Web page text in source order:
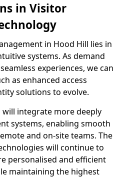
in Visitor
in Hood Hill lies in
systems. As demand
experiences, we can
as enhanced access
solutions to evolve.
integrate more deeply
systems, enabling smooth
and on-site teams. The
will continue to
personalised and efficient
maintaining the highest